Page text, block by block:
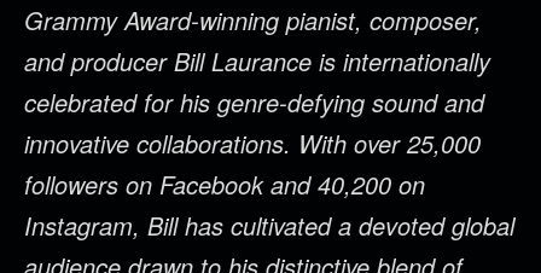
Grammy Award-winning pianist, composer,
and producer Bill Laurance is internationally
celebrated for his genre-defying sound and
innovative collaborations. With over 25,000
followers on Facebook and 40,200 on
Instagram, Bill has cultivated a devoted global